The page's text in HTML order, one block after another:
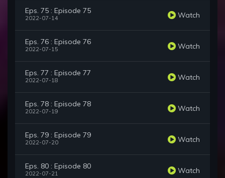
Eps. 75 : Episode 75
2022-07-14 Watch
Eps. 76 : Episode 76
2022-07-15 Watch
Eps. 77 : Episode 77
2022-07-18 Watch
Eps. 78 : Episode 78
2022-07-19 Watch
Eps. 79 : Episode 79
2022-07-20 Watch
Eps. 80 : Episode 80
2022-07-21 Watch